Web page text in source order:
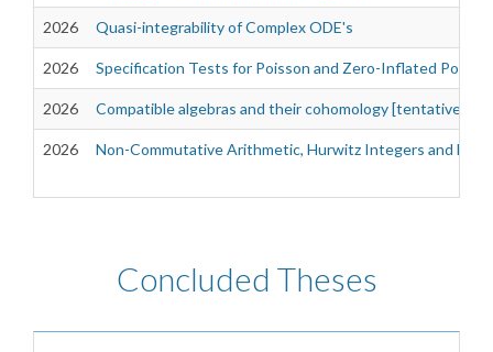
2026 Quasi-integrability of Complex ODE's
2026 Specification Tests for Poisson and Zero-Inflated
2026 Compatible algebras and their cohomology [tentative]
2026 Non-Commutative Arithmetic, Hurwitz Integers and
Concluded Theses